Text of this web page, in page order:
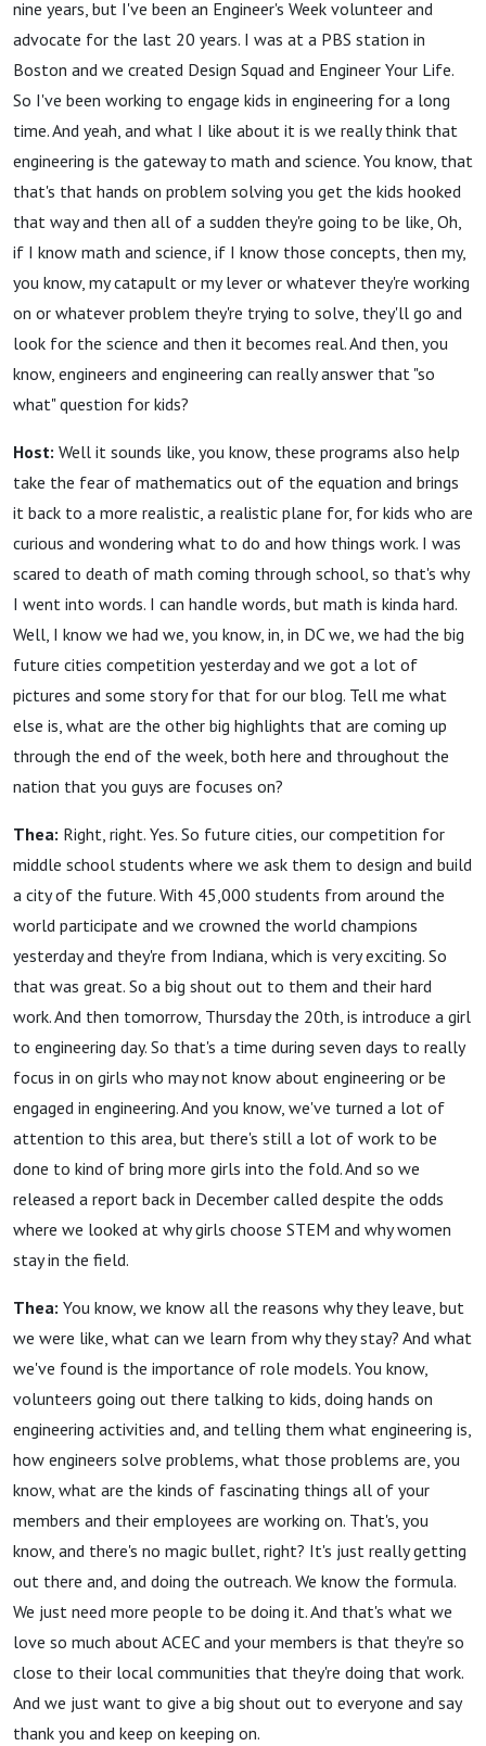
nine years, but I've been an Engineer's Week volunteer and
advocate for the last 20 years. I was at a PBS station in
Boston and we created Design Squad and Engineer Your Life.
So I've been working to engage kids in engineering for a long
time. And yeah, and what I like about it is we really think that
engineering is the gateway to math and science. You know, that
that's that hands on problem solving you get the kids hooked
that way and then all of a sudden they're going to be like, Oh,
if I know math and science, if I know those concepts, then my,
you know, my catapult or my lever or whatever they're working
on or whatever problem they're trying to solve, they'll go and
look for the science and then it becomes real. And then, you
know, engineers and engineering can really answer that "so
what" question for kids?
Host: Well it sounds like, you know, these programs also help
take the fear of mathematics out of the equation and brings
it back to a more realistic, a realistic plane for, for kids who are
curious and wondering what to do and how things work. I was
scared to death of math coming through school, so that's why
I went into words. I can handle words, but math is kinda hard.
Well, I know we had we, you know, in, in DC we, we had the big
future cities competition yesterday and we got a lot of
pictures and some story for that for our blog. Tell me what
else is, what are the other big highlights that are coming up
through the end of the week, both here and throughout the
nation that you guys are focuses on?
Thea: Right, right. Yes. So future cities, our competition for
middle school students where we ask them to design and build
a city of the future. With 45,000 students from around the
world participate and we crowned the world champions
yesterday and they're from Indiana, which is very exciting. So
that was great. So a big shout out to them and their hard
work. And then tomorrow, Thursday the 20th, is introduce a girl
to engineering day. So that's a time during seven days to really
focus in on girls who may not know about engineering or be
engaged in engineering. And you know, we've turned a lot of
attention to this area, but there's still a lot of work to be
done to kind of bring more girls into the fold. And so we
released a report back in December called despite the odds
where we looked at why girls choose STEM and why women
stay in the field.
Thea: You know, we know all the reasons why they leave, but
we were like, what can we learn from why they stay? And what
we've found is the importance of role models. You know,
volunteers going out there talking to kids, doing hands on
engineering activities and, and telling them what engineering is,
how engineers solve problems, what those problems are, you
know, what are the kinds of fascinating things all of your
members and their employees are working on. That's, you
know, and there's no magic bullet, right? It's just really getting
out there and, and doing the outreach. We know the formula.
We just need more people to be doing it. And that's what we
love so much about ACEC and your members is that they're so
close to their local communities that they're doing that work.
And we just want to give a big shout out to everyone and say
thank you and keep on keeping on.